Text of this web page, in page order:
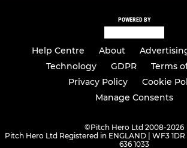
POWERED BY
Help Centre About
Technology
GDPR
Terms
Privacy Policy
Cookie
Manage Consents
©Pitch Hero Ltd 2008-2026
Pitch Hero Ltd Registered in ENGLAND | WF3
636 1033